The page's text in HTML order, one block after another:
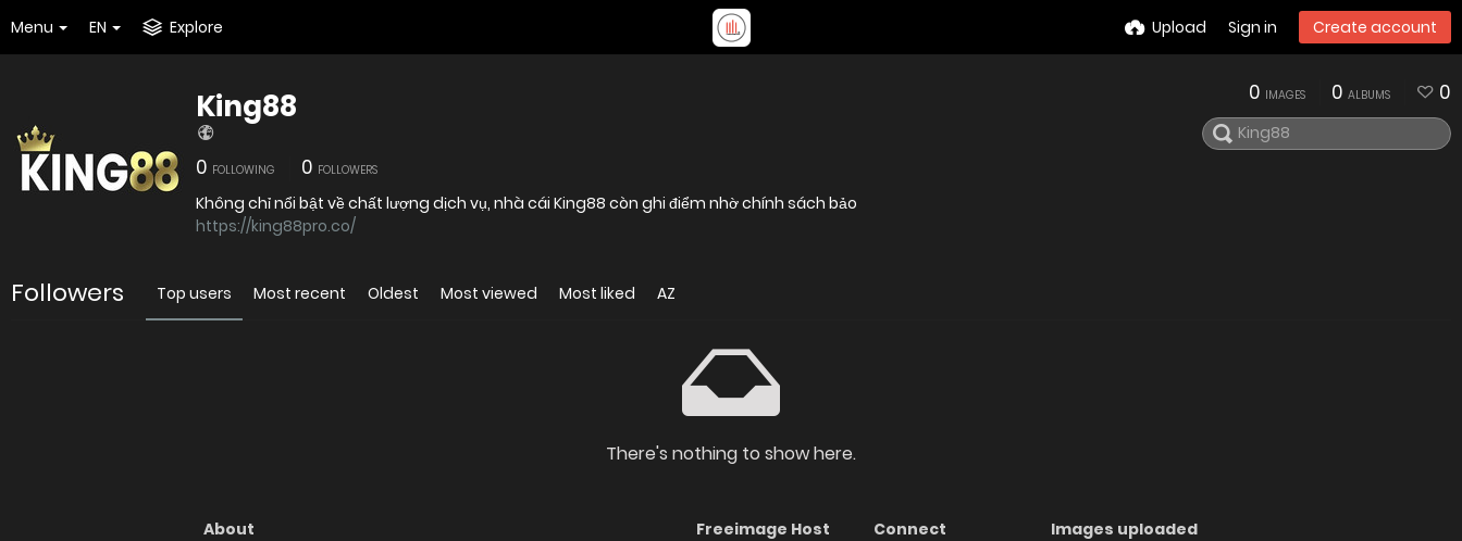
Menu EN Explore Upload Sign in Create account
King88
0 FOLLOWING 0 FOLLOWERS
Không chỉ nổi bật về chất lượng dịch vụ, nhà cái King88 còn ghi điểm nhờ chính sách bảo
https://king88pro.co/
0 IMAGES 0 ALBUMS 0
Followers Top users Most recent Oldest Most viewed Most liked AZ
There's nothing to show here.
About
Freeimage Host
Connect
Images uploaded